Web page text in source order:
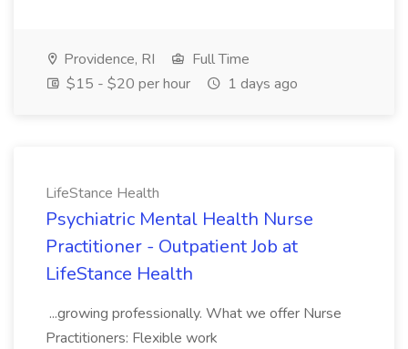
Providence, RI
Full Time
$15 - $20 per hour
1 days ago
LifeStance Health
Psychiatric Mental Health Nurse
Practitioner - Outpatient Job at
LifeStance Health
...growing professionally. What we offer Nurse
Practitioners: Flexible work